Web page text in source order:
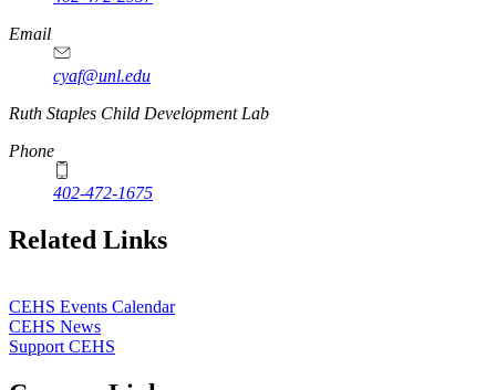
Email
cyaf@unl.edu
Ruth Staples Child Development Lab
Phone
402-472-1675
Related Links
CEHS Events Calendar
CEHS News
Support CEHS